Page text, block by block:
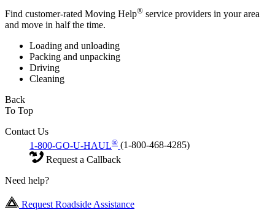
Find customer-rated Moving Help® service providers in your area
and move in half the time.
Loading and unloading
Packing and unpacking
Driving
Cleaning
Back
To Top
Contact Us
1-800-GO-U-HAUL® (1-800-468-4285)
Request a Callback
Need help?
Request Roadside Assistance